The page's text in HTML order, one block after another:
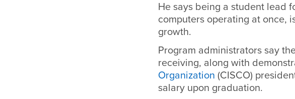
He says being a student lead
computers operating at once,
growth.
Program administrators say
receiving, along with
Organization (CISCO)
salary upon graduation.